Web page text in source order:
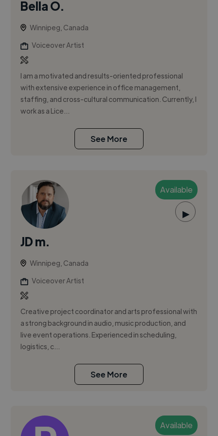
Bella O.
Winnipeg, Canada
Voiceover Artist
I am a motivated and results-oriented professional
with extensive experience in office management,
staffing, and cross-cultural communication. Currently, I
work as a Lice...
See More
Available
▶
JD m.
Winnipeg, Canada
Voiceover Artist
Creative project coordinator and arts professional with
a strong background in audio, music production, and
live event operations. Experienced in scheduling,
logistics, c...
See More
Available